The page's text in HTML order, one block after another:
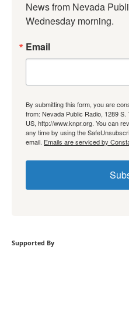
News from Nevada
Wednesday morning.
Email
By submitting this form, you are
from: Nevada Public Radio, 1289
US, http://www.knpr.org. You can
any time by using the
email. Emails are serviced by
Supported By